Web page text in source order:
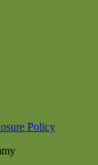
Policy